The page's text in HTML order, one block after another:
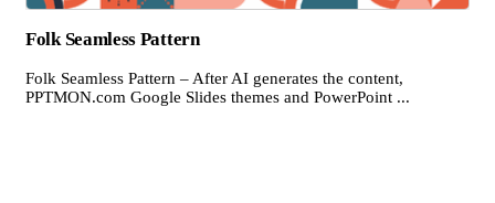
Folk Seamless Pattern
Folk Seamless Pattern – After AI generates the content,
PPTMON.com Google Slides themes and PowerPoint ...